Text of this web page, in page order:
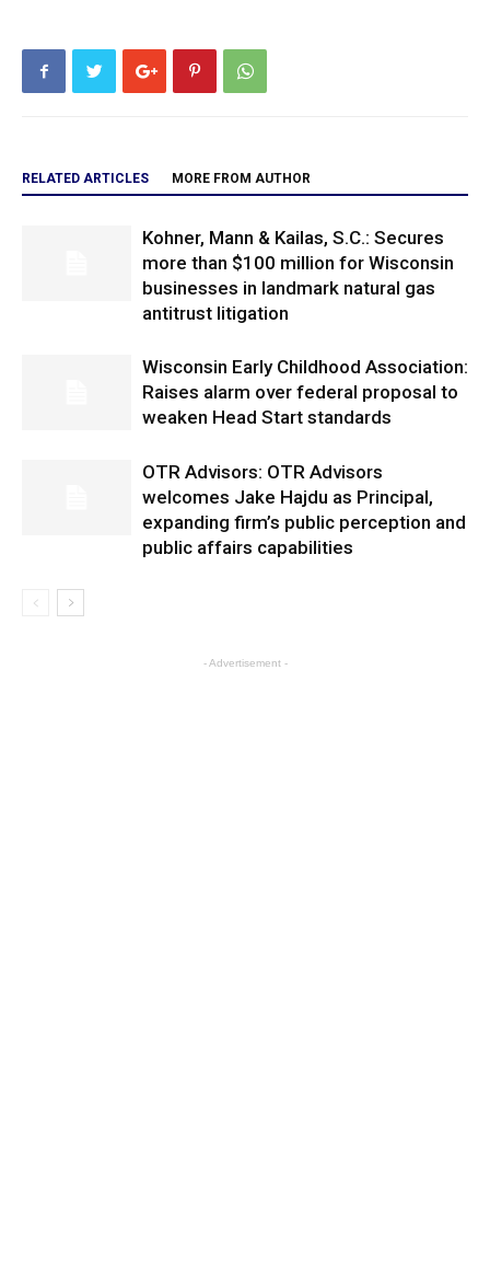
RELATED ARTICLES MORE FROM AUTHOR
Kohner, Mann & Kailas, S.C.: Secures
more than $100 million for Wisconsin
businesses in landmark natural gas
antitrust litigation
Wisconsin Early Childhood Association:
Raises alarm over federal proposal to
weaken Head Start standards
OTR Advisors: OTR Advisors
welcomes Jake Hajdu as Principal,
expanding firm’s public perception and
public affairs capabilities
- Advertisement -